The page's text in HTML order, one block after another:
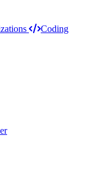
Coding